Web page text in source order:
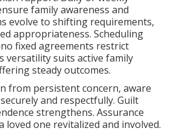
family awareness and
evolve to shifting requirements,
appropriateness. Scheduling
fixed agreements restrict
versatility suits active family
steady outcomes.
from persistent concern, aware
and respectfully. Guilt
strengthens. Assurance
loved one revitalized and involved.